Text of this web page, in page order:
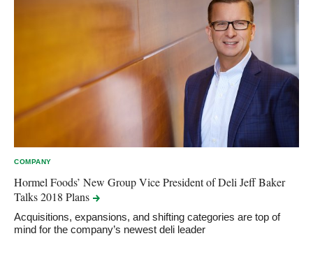
COMPANY
Hormel Foods’ New Group Vice President of Deli Jeff Baker
Talks 2018 Plans
Acquisitions, expansions, and shifting categories are top of
mind for the company’s newest deli leader